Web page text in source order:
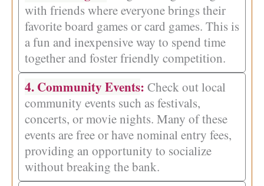
with friends where everyone brings their
favorite board games or card games. This is
a fun and inexpensive way to spend time
together and foster friendly competition.
4. Community Events: Check out local
community events such as festivals,
concerts, or movie nights. Many of these
events are free or have nominal entry fees,
providing an opportunity to socialize
without breaking the bank.